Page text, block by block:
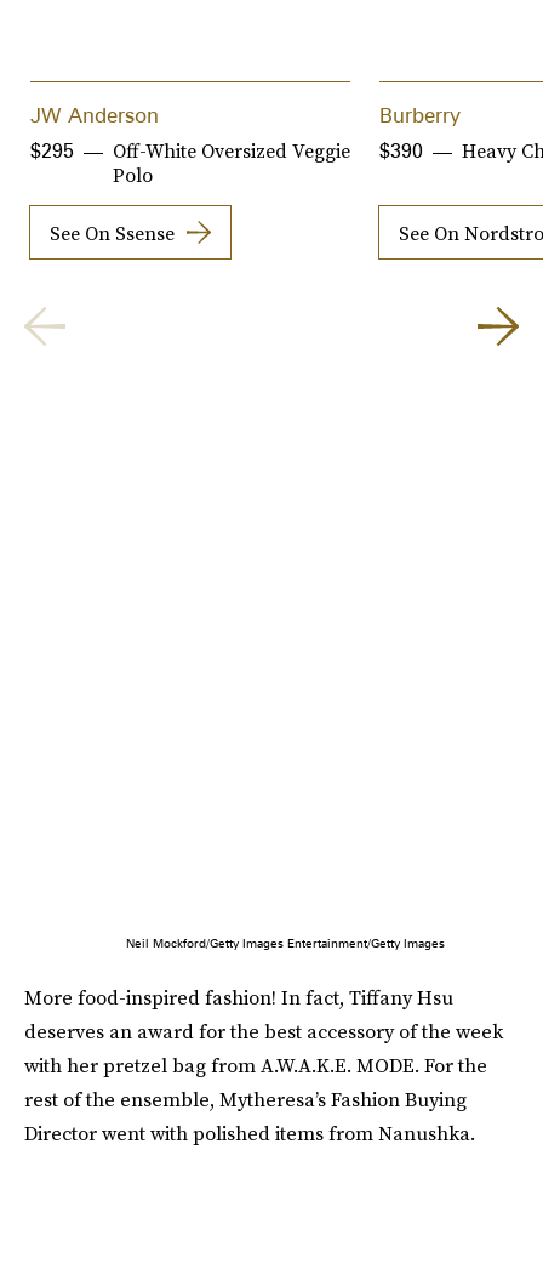
JW Anderson
Off-White Oversized Veggie
Polo
$295
See On Ssense
Burberry
Heavy
$390
See On
Neil Mockford/Getty Images Entertainment/Getty Images
More food-inspired fashion! In fact, Tiffany Hsu
deserves an award for the best accessory of the week
with her pretzel bag from A.W.A.K.E. MODE. For the
rest of the ensemble, Mytheresa’s Fashion Buying
Director went with polished items from Nanushka.